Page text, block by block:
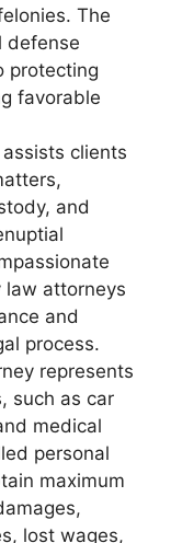
The
defense
protecting
favorable
clients
and
law attorneys
and
process.
represents
such as car
medical
personal
maximum
lost wages,